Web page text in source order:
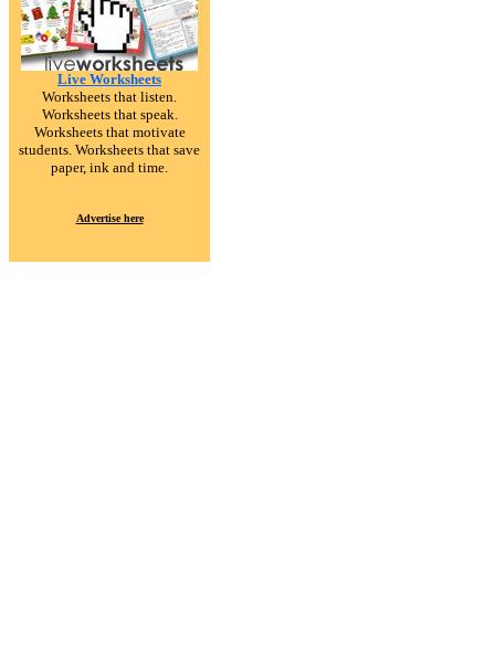
Live Worksheets
Worksheets that listen.
Worksheets that speak.
Worksheets that motivate
students. Worksheets that save
paper, ink and time.
Advertise here